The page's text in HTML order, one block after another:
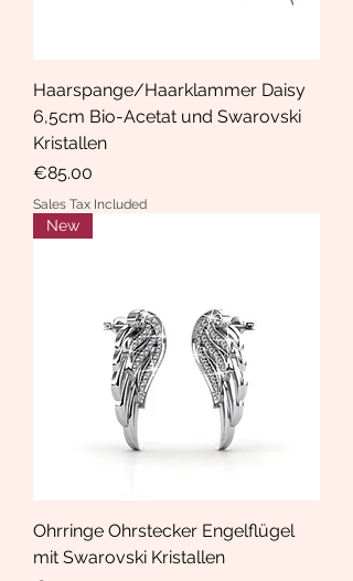
Haarspange/Haarklammer Daisy
6,5cm Bio-Acetat und Swarovski
Kristallen
Price
€85.00
Sales Tax Included
New
Ohrringe Ohrstecker Engelflügel
mit Swarovski Kristallen